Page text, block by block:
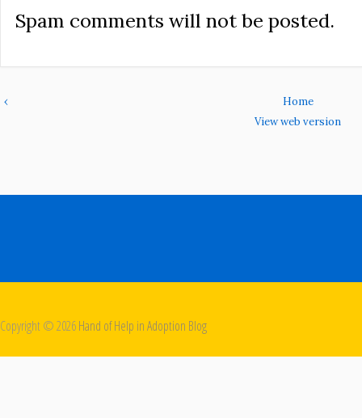
Spam comments will not be posted.
‹
Home
View web version
Copyright ©2026Hand of Help in Adoption Blog